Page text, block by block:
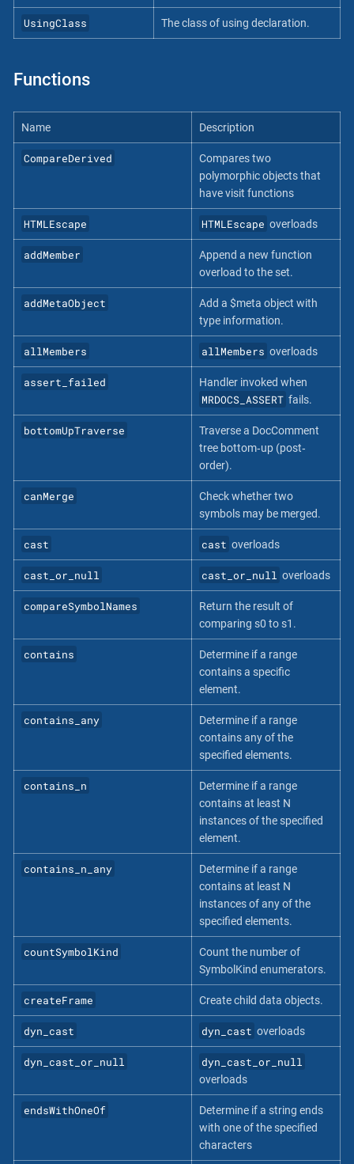
UsingClass The class of using declaration.
Functions
Name Description
CompareDerived
Compares two
polymorphic objects that
have visit functions
HTMLEscape HTMLEscape overloads
addMember
Append a new function
overload to the set.
addMetaObject
Add a $meta object with
type information.
allMembers allMembers overloads
assert_failed Handler invoked when
MRDOCS_ASSERT fails.
bottomUpTraverse
Traverse a DocComment
tree bottom‐up (post‐
order).
canMerge
Check whether two
symbols may be merged.
cast cast overloads
cast_or_null cast_or_null overloads
compareSymbolNames
Return the result of
comparing s0 to s1.
contains
Determine if a range
contains a specific
element.
contains_any
Determine if a range
contains any of the
specified elements.
contains_n
Determine if a range
contains at least N
instances of the specified
element.
contains_n_any
Determine if a range
contains at least N
instances of any of the
specified elements.
countSymbolKind
Count the number of
SymbolKind enumerators.
createFrame Create child data objects.
dyn_cast dyn_cast overloads
dyn_cast_or_null dyn_cast_or_null
overloads
endsWithOneOf
Determine if a string ends
with one of the specified
characters